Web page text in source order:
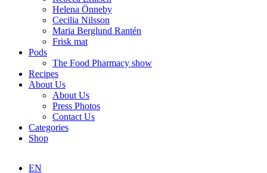
Helena Önneby
Cecilia Nilsson
Maria Berglund Rantén
Frisk mat
Pods
The Food Pharmacy show
Recipes
About Us
About Us
Press Photos
Contact Us
Categories
Shop
EN